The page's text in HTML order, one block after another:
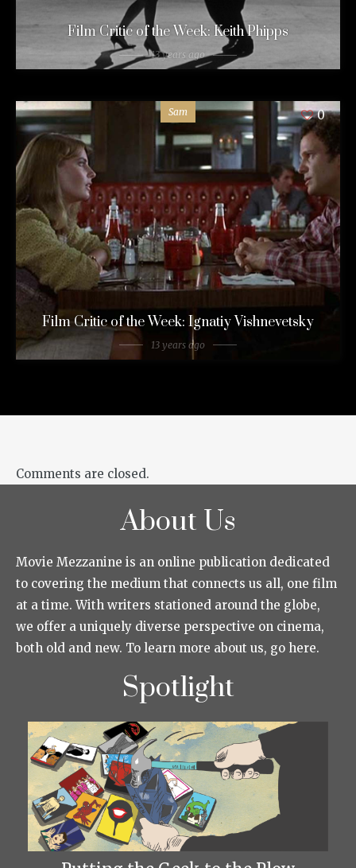
Film Critic of the Week: Keith Phipps
13 years ago
Sam 0
Film Critic of the Week: Ignatiy Vishnevetsky
13 years ago
Comments are closed.
About Us
Movie Mezzanine is an online publication dedicated
to covering the medium that connects us all, one film
at a time. With writers stationed around the globe,
we offer a uniquely diverse perspective on cinema,
both old and new. To learn more about us, go here.
Spotlight